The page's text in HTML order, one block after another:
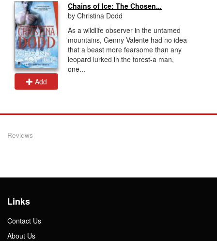
Add
Chains of Ice: The Chosen...
by Christina Dodd
As a wildlife observer in the untamed
mountains, Genny Valente had no idea
that a beast more fearsome than any
leopard lurked in the forest-a man,
one...
Reviews
Links
Contact Us
About Us